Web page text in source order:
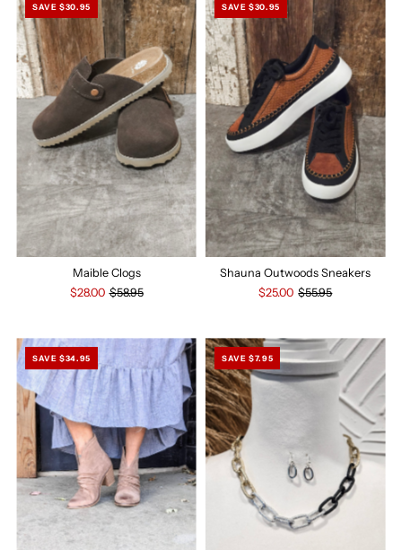
SAVE $30.95
Maible Clogs
$28.00 $58.95
SAVE $30.95
Shauna Outwoods Sneakers
$25.00 $55.95
SAVE $34.95 SAVE $7.95